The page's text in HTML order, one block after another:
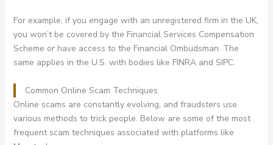
For example, if you engage with an unregistered firm in the UK,
you won’t be covered by the Financial Services Compensation
Scheme or have access to the Financial Ombudsman. The
same applies in the U.S. with bodies like FINRA and SIPC.
Common Online Scam Techniques
Online scams are constantly evolving, and fraudsters use
various methods to trick people. Below are some of the most
frequent scam techniques associated with platforms like